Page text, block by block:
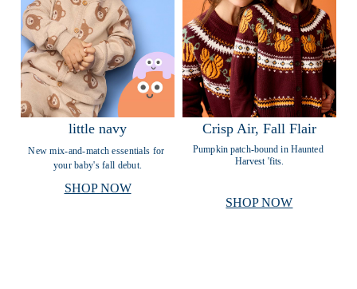
little navy
New mix-and-match essentials for
your baby's fall debut.
SHOP NOW
Crisp Air, Fall Flair
Pumpkin patch-bound in Haunted
Harvest 'fits.
SHOP NOW